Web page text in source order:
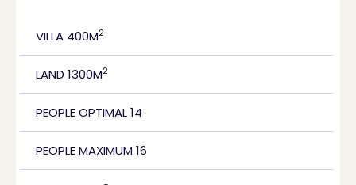
VILLA 400M2
LAND 1300M2
PEOPLE OPTIMAL 14
PEOPLE MAXIMUM 16